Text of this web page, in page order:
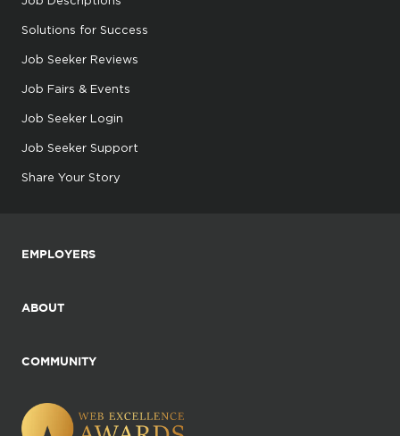
Solutions for Success
Job Seeker Reviews
Job Fairs & Events
Job Seeker Login
Job Seeker Support
Share Your Story
EMPLOYERS
ABOUT
COMMUNITY